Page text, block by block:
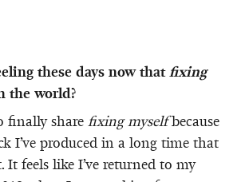
these days now thatfixing
the world?
finally share fixing myselfbecause
I’ve produced in a long time that
feels like I’ve returned to my